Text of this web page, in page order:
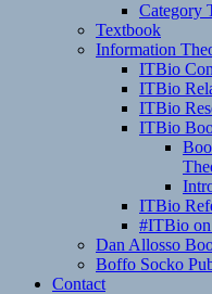
Category
Textbook
Information
ITBio
ITBio
ITBio
ITBio
ITBio
#ITBio
Dan Allosso
Boffo Socko
Contact